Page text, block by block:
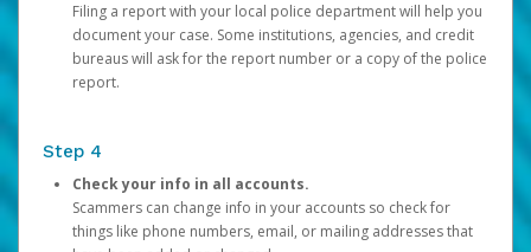
Filing a report with your local police department will help you
document your case. Some institutions, agencies, and credit
bureaus will ask for the report number or a copy of the police
report.
Step 4
Check your info in all accounts.
Scammers can change info in your accounts so check for
things like phone numbers, email, or mailing addresses that